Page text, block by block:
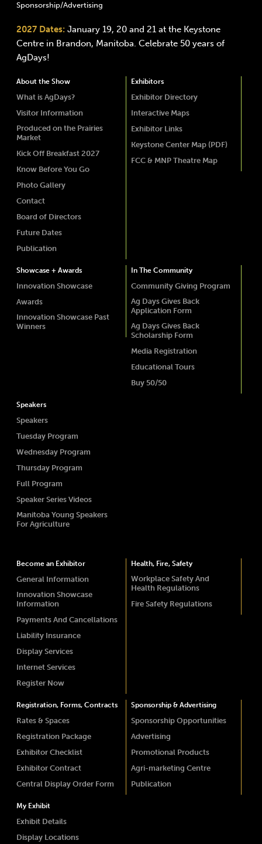
Sponsorship/Advertising
2027 Dates: January 19, 20 and 21 at the Keystone
Centre in Brandon, Manitoba. Celebrate 50 years of
AgDays!
About the Show
What is AgDays?
Visitor Information
Produced on the Prairies
Market
Kick Off Breakfast 2027
Know Before You Go
Photo Gallery
Contact
Board of Directors
Future Dates
Publication
Exhibitors
Exhibitor Directory
Interactive Maps
Exhibitor Links
Keystone Center Map (PDF)
FCC & MNP Theatre Map
Showcase + Awards
Innovation Showcase
Awards
Innovation Showcase Past
Winners
In The Community
Community Giving Program
Ag Days Gives Back
Application Form
Ag Days Gives Back
Scholarship Form
Media Registration
Educational Tours
Buy 50/50
Speakers
Speakers
Tuesday Program
Wednesday Program
Thursday Program
Full Program
Speaker Series Videos
Manitoba Young Speakers
For Agriculture
Become an Exhibitor
General Information
Innovation Showcase
Information
Payments And Cancellations
Liability Insurance
Display Services
Internet Services
Register Now
Health, Fire, Safety
Workplace Safety And
Health Regulations
Fire Safety Regulations
Registration, Forms, Contracts
Rates & Spaces
Registration Package
Exhibitor Checklist
Exhibitor Contract
Central Display Order Form
Sponsorship & Advertising
Sponsorship Opportunities
Advertising
Promotional Products
Agri-marketing Centre
Publication
My Exhibit
Exhibit Details
Display Locations